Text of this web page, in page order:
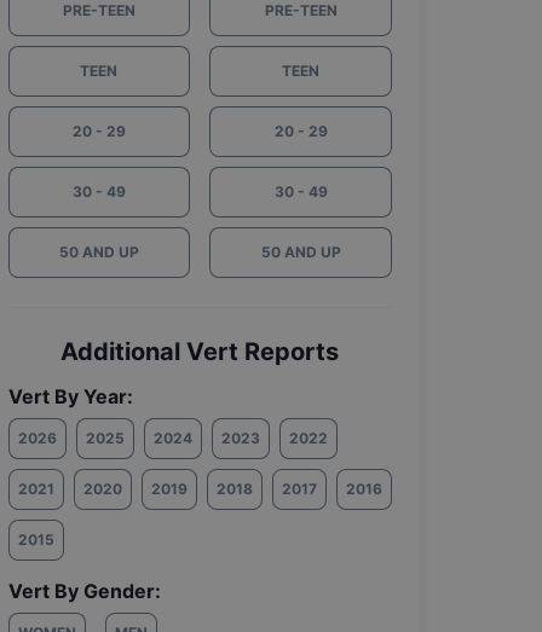
PRE-TEEN
TEEN
20 - 29
30 - 49
50 AND UP
PRE-TEEN
TEEN
20 - 29
30 - 49
50 AND UP
Additional Vert Reports
Vert By Year:
2026 2025 2024 2023 2022
2021 2020 2019 2018 2017 2016
2015
Vert By Gender: